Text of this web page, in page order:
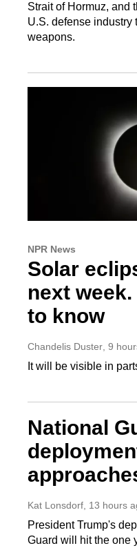
Strait of Hormuz, and
U.S. defense industry
weapons.
NPR News
Solar
next
to know
Chandelis Duster , 9
It will be visible in
National
Kat Lonsdorf , 13 hours
President Trump's
Guard will hit the one